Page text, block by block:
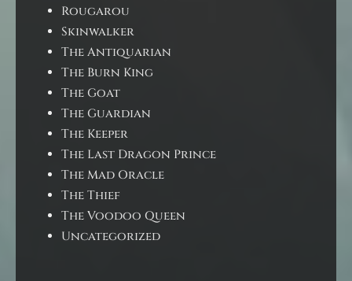
Rougarou
Skinwalker
The Antiquarian
The Burn King
The Goat
The Guardian
The Keeper
The Last Dragon Prince
The Mad Oracle
The Thief
The Voodoo Queen
Uncategorized